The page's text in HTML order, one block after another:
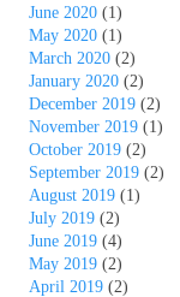
June 2020 (1)
May 2020 (1)
March 2020 (2)
January 2020 (2)
December 2019 (2)
November 2019 (1)
October 2019 (2)
September 2019 (2)
August 2019 (1)
July 2019 (2)
June 2019 (4)
May 2019 (2)
April 2019 (2)